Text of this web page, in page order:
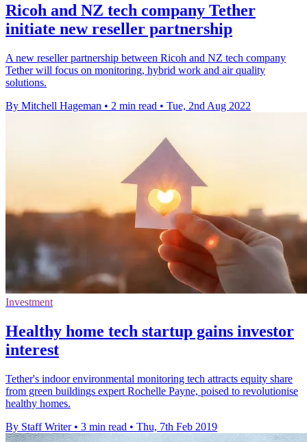
Ricoh and NZ tech company Tether
initiate new reseller partnership
A new reseller partnership between Ricoh and NZ tech company
Tether will focus on monitoring, hybrid work and air quality
solutions.
By Mitchell Hageman • 2 min read • Tue, 2nd Aug 2022
Investment
Healthy home tech startup gains investor
interest
Tether's indoor environmental monitoring tech attracts equity share
from green buildings expert Rochelle Payne, poised to revolutionise
healthy homes.
By Staff Writer • 3 min read • Thu, 7th Feb 2019